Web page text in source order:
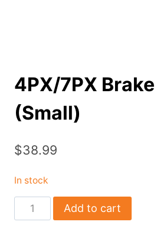
4PX/7PX
(Small)
$38.99
In stock
4PX/7PX
Brake
Add to cart